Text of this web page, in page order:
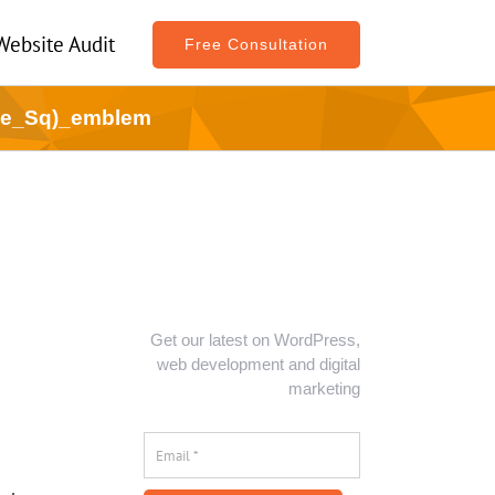
Audit Free Consultation
Get our latest on WordPress,
web development and digital
marketing
Email
*